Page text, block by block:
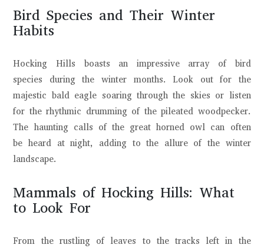
Bird Species and Their Winter
Habits
Hocking Hills boasts an impressive array of bird
species during the winter months. Look out for the
majestic bald eagle soaring through the skies or listen
for the rhythmic drumming of the pileated woodpecker.
The haunting calls of the great horned owl can often
be heard at night, adding to the allure of the winter
landscape.
Mammals of Hocking Hills: What
to Look For
From the rustling of leaves to the tracks left in the